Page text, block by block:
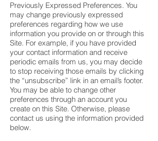
Previously Expressed Preferences. You
may change previously expressed
preferences regarding how we use
information you provide on or through this
Site. For example, if you have provided
your contact information and receive
periodic emails from us, you may decide
to stop receiving those emails by clicking
the “unsubscribe” link in an email’s footer.
You may be able to change other
preferences through an account you
create on this Site. Otherwise, please
contact us using the information provided
below.